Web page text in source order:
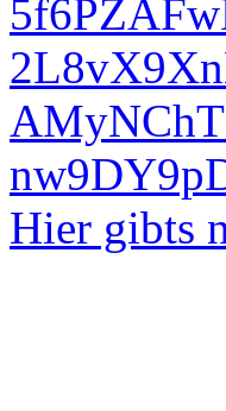
Hier gibts